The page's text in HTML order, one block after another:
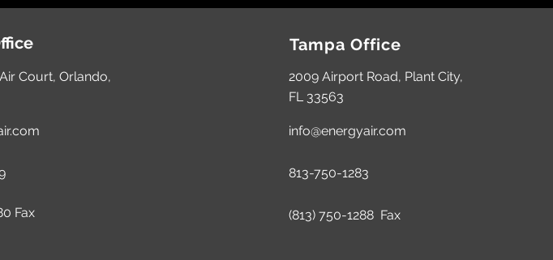
Court, Orlando,
Fax
Tampa Office
2009 Airport Road, Plant City,
FL 33563
info@energyair.com
813-750-1283
(813) 750-1288 Fax